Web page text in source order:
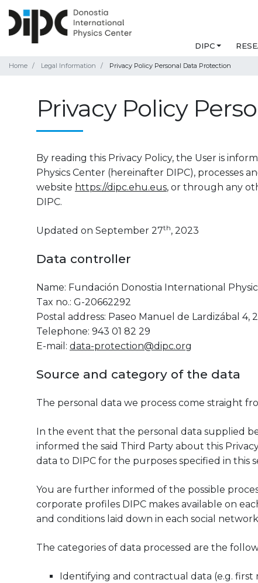
DIPC
Home Legal Information Privacy Policy Personal Data Protection
Privacy Policy
By reading this Privacy Policy, the User is
Physics Center (hereinafter DIPC), processes
website https://dipc.ehu.eus, or through any
DIPC.
Updated on September 27th, 2023
Data controller
Name: Fundación Donostia International
Tax no.: G-20662292
Postal address: Paseo Manuel de Lardizábal 4,
Telephone: 943 01 82 29
E-mail: data-protection@dipc.org
Source and category of the data
The personal data we process come straight
In the event that the personal data supplied
informed the said Third Party about this
data to DIPC for the purposes specified in this
You are further informed of the possible
corporate profiles DIPC makes available on
and conditions laid down in each social
The categories of data processed are the
Identifying and contractual data (e.g. first